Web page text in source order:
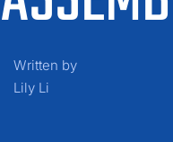
Written by
Lily Li